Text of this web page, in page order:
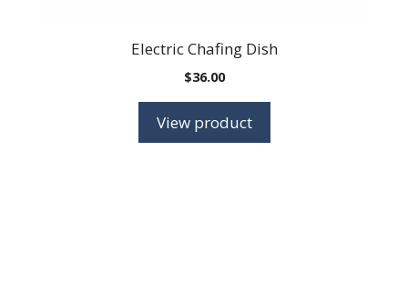
Electric Chafing Dish
$36.00
View product